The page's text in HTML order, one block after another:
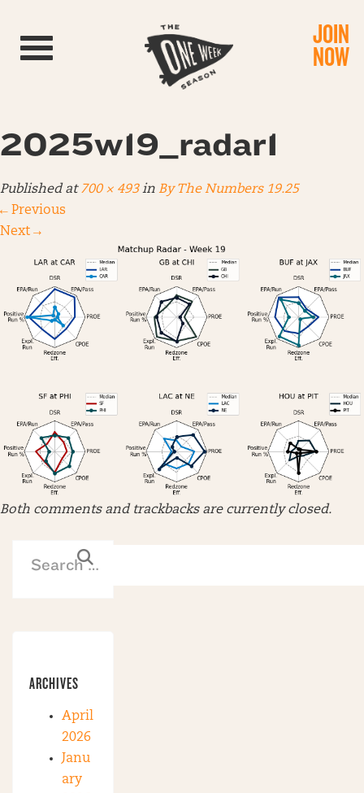
Toggle navigation JOIN
NOW
2025w19_radar1
Published at700 × 493in By The Numbers 19.25
← Previous
Next →
Both comments and trackbacks are currently closed.
ARCHIVES
April
2026
Janu
ary